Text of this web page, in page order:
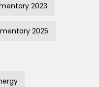
2023
2025